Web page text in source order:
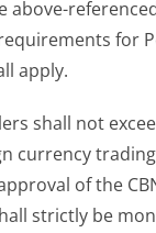
above-
for
apply.
shall not
currency
of the
strictly be